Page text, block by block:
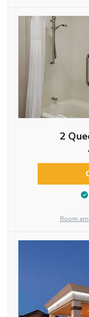
2
Room